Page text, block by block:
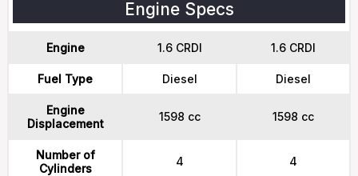
Engine Specs
Engine 1.6 CRDI 1.6 CRDI
Fuel Type Diesel Diesel
Engine
Displacement
1598 cc 1598 cc
Number of
Cylinders
4 4